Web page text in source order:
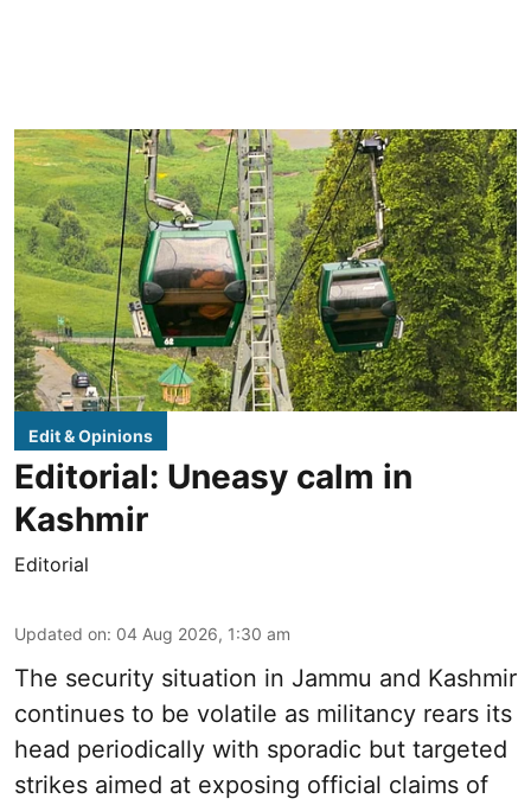
Edit & Opinions
Editorial: Uneasy calm in
Kashmir
Editorial
Updated on: 04 Aug 2026, 1:30 am
The security situation in Jammu and Kashmir
continues to be volatile as militancy rears its
head periodically with sporadic but targeted
strikes aimed at exposing official claims of